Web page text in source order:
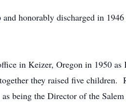
honorably discharged in
in Keizer, Oregon in 1950
they raised five
being the Director of the